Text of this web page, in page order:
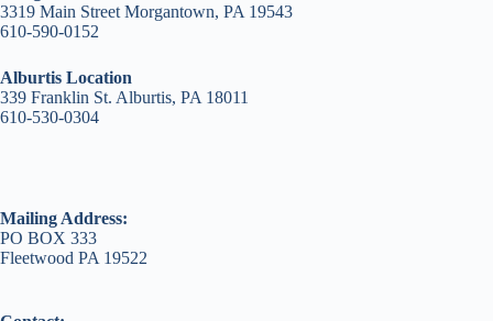
3319 Main Street Morgantown, PA 19543
610-590-0152
Alburtis Location
339 Franklin St. Alburtis, PA 18011
610-530-0304
Mailing Address:
PO BOX 333
Fleetwood PA 19522